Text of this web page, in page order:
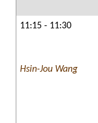
11:15 - 11:30
Hsin-Jou Wang